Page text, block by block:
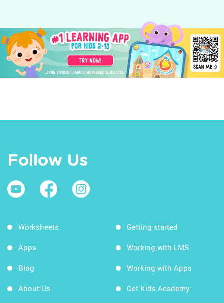
Follow Us
Worksheets
Apps
Blog
About Us
Getting started
Working with LMS
Working with Apps
Get Kids Academy